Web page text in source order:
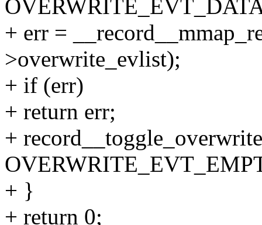
+ err =
>overwrite_evlist);
+ if (err)
+ return err;
+
+ }
+ return 0;